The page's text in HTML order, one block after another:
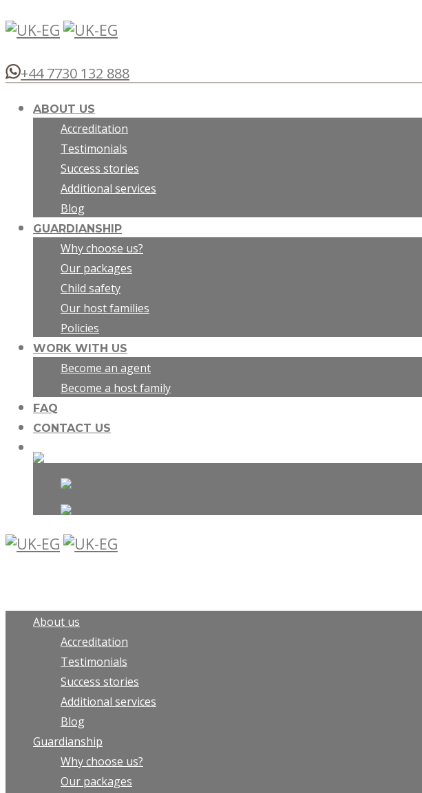
+44 7730 132 888
ABOUT US
Accreditation
Testimonials
Success stories
Additional services
Blog
GUARDIANSHIP
Why choose us?
Our packages
Child safety
Our host families
Policies
WORK WITH US
Become an agent
Become a host family
FAQ
CONTACT US
About us
Accreditation
Testimonials
Success stories
Additional services
Blog
Guardianship
Why choose us?
Our packages